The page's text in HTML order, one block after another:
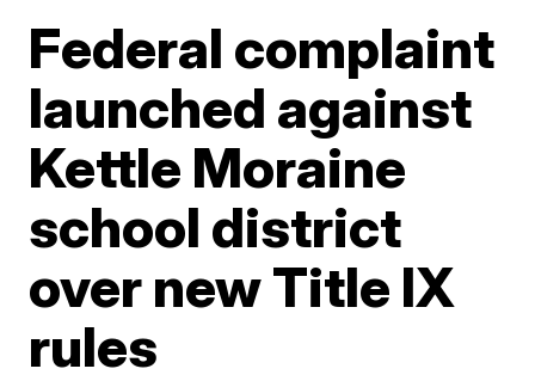
Federal complaint
launched against
Kettle Moraine
school district
over new Title IX
rules